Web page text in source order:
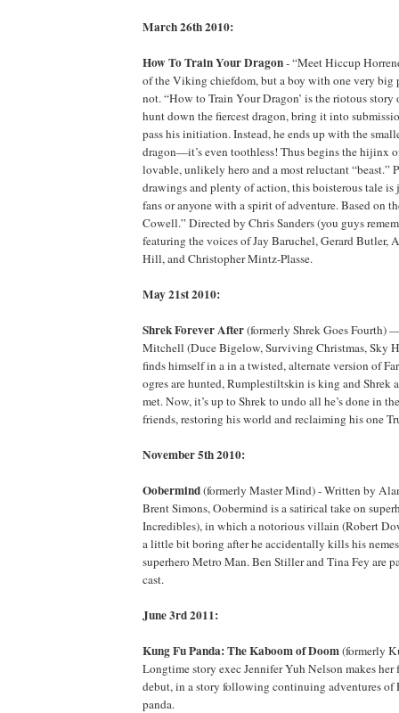
March 26th 2010:
How To Train Your Dragon- “Meet Hiccup
of the Viking chiefdom, but a boy with one very big
not. “How to Train Your Dragon’ is the riotous story
hunt down the fiercest dragon, bring it into
pass his initiation. Instead, he ends up with the
dragon—it’s even toothless! Thus begins the hijinx
lovable, unlikely hero and a most reluctant “beast.”
drawings and plenty of action, this boisterous tale is
fans or anyone with a spirit of adventure. Based on
Cowell.” Directed by Chris Sanders (you guys
featuring the voices of Jay Baruchel, Gerard Butler,
Hill, and Christopher Mintz-Plasse.
May 21st 2010:
Shrek Forever After(formerly Shrek Goes Fourth)
Mitchell (Duce Bigelow, Surviving Christmas, Sky
finds himself in a in a twisted, alternate version of
ogres are hunted, Rumplestiltskin is king and Shrek
met. Now, it’s up to Shrek to undo all he’s done in
friends, restoring his world and reclaiming his one
November 5th 2010:
Oobermind(formerly Master Mind) - Written by
Brent Simons, Oobermind is a satirical take on
Incredibles), in which a notorious villain (Robert
a little bit boring after he accidentally kills his
superhero Metro Man. Ben Stiller and Tina Fey are
cast.
June 3rd 2011:
Kung Fu Panda: The Kaboom of Doom(formerly
Longtime story exec Jennifer Yuh Nelson makes
debut, in a story following continuing adventures of
panda.